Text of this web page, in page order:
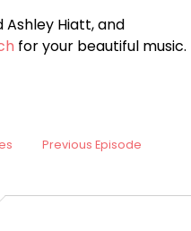
Hiatt, and
for your beautiful music.
Previous Episode